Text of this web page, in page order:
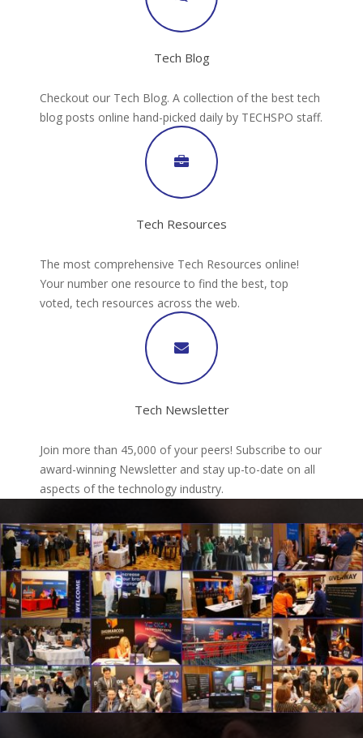
Tech Blog
Checkout our Tech Blog. A collection of the best tech
blog posts online hand-picked daily by TECHSPO staff.
Tech Resources
The most comprehensive Tech Resources online!
Your number one resource to find the best, top
voted, tech resources across the web.
Tech Newsletter
Join more than 45,000 of your peers! Subscribe to our
award-winning Newsletter and stay up-to-date on all
aspects of the technology industry.